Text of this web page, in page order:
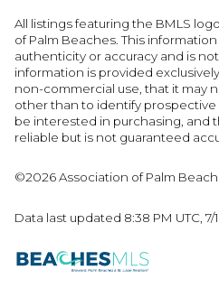
All listings featuring the BMLS
of Palm Beaches. This
authenticity or accuracy and is
information is provided
non-commercial use, that it may
other than to identify
be interested in purchasing, and
reliable but is not guaranteed
©2026 Association of Palm
Data last updated 8:38 PM UTC, 7/